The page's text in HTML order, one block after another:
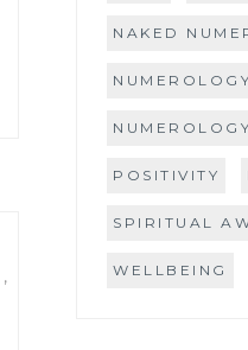
,
NAKED
NUMEROLOGY
POSITIVITY
SPIRITUAL
WELLBEING